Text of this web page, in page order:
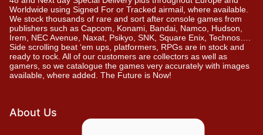
Worldwide using Signed For or Tracked airmail, where available.
We stock thousands of rare and sort after console games from
publishers such as Capcom, Konami, Bandai, Namco, Hudson,
Irem, NEC Avenue, Naxat, Psikyo, SNK, Square Enix, Technos….
Side scrolling beat ‘em ups, platformers, RPGs are in stock and
ready to rock. All of our customers are collectors as well as
gamers, so we catalogue the games very accurately with images
available, where added. The Future is Now!
About Us